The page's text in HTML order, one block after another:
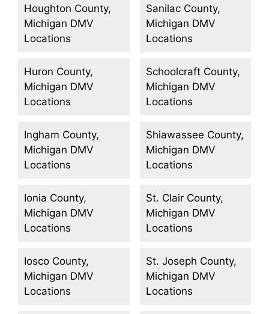
Houghton County,
Michigan DMV
Locations
Huron County,
Michigan DMV
Locations
Ingham County,
Michigan DMV
Locations
Ionia County,
Michigan DMV
Locations
Iosco County,
Michigan DMV
Locations
Sanilac County,
Michigan DMV
Locations
Schoolcraft County,
Michigan DMV
Locations
Shiawassee County,
Michigan DMV
Locations
St. Clair County,
Michigan DMV
Locations
St. Joseph County,
Michigan DMV
Locations